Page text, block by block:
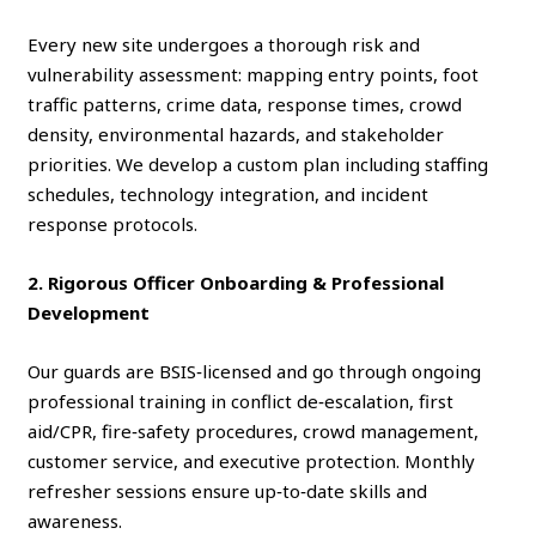
Every new site undergoes a thorough risk and
vulnerability assessment: mapping entry points, foot
traffic patterns, crime data, response times, crowd
density, environmental hazards, and stakeholder
priorities. We develop a custom plan including staffing
schedules, technology integration, and incident
response protocols.
2. Rigorous Officer Onboarding & Professional
Development
Our guards are BSIS‑licensed and go through ongoing
professional training in conflict de‑escalation, first
aid/CPR, fire‑safety procedures, crowd management,
customer service, and executive protection. Monthly
refresher sessions ensure up‑to‑date skills and
awareness.